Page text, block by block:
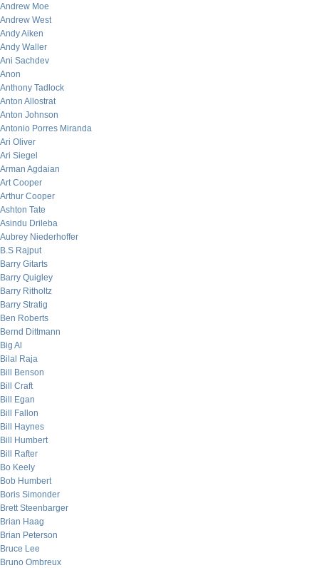
Andrew Moe
Andrew West
Andy Aiken
Andy Waller
Ani Sachdev
Anon
Anthony Tadlock
Anton Allostrat
Anton Johnson
Antonio Porres Miranda
Ari Oliver
Ari Siegel
Arman Agdaian
Art Cooper
Arthur Cooper
Ashton Tate
Asindu Drileba
Aubrey Niederhoffer
B.S Rajput
Barry Gitarts
Barry Quigley
Barry Ritholtz
Barry Stratig
Ben Roberts
Bernd Dittmann
Big Al
Bilal Raja
Bill Benson
Bill Craft
Bill Egan
Bill Fallon
Bill Haynes
Bill Humbert
Bill Rafter
Bo Keely
Bob Humbert
Boris Simonder
Brett Steenbarger
Brian Haag
Brian Peterson
Bruce Lee
Bruno Ombreux